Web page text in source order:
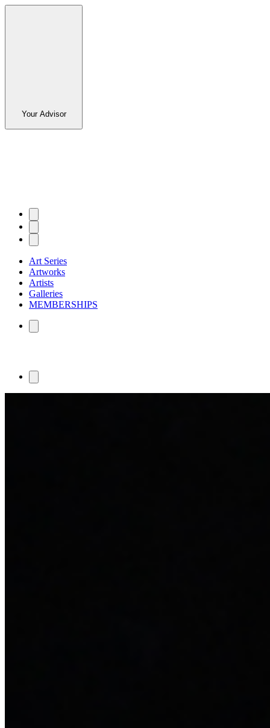
Your Advisor
Art Series
Artworks
Artists
Galleries
MEMBERSHIPS